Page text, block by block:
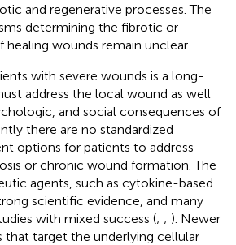
and regenerative processes. The
determining the fibrotic or
healing wounds remain unclear.
with severe wounds is a long-
address the local wound as well
and social consequences of
there are no standardized
options for patients to address
or chronic wound formation. The
agents, such as cytokine-based
scientific evidence, and many
with mixed success (; ; ). Newer
that target the underlying cellular